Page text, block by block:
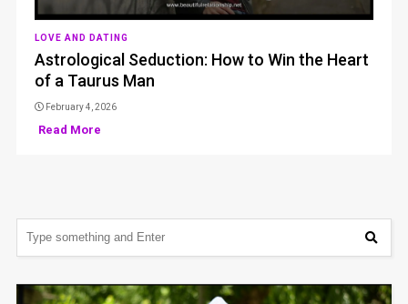
LOVE AND DATING
Astrological Seduction: How to Win the Heart
of a Taurus Man
February 4, 2026
Read More